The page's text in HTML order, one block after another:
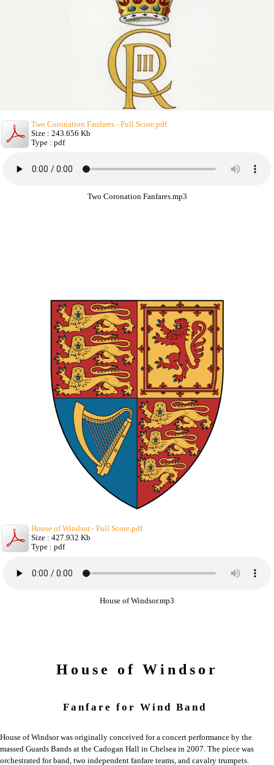
Two Coronation Fanfares - Full Score.pdf
Size : 243.656 Kb
Type : pdf
Two Coronation Fanfares.mp3
House of Windsor - Full Score.pdf
Size : 427.932 Kb
Type : pdf
House of Windsor.mp3
House of Windsor
Fanfare for Wind Band
House of Windsor was originally conceived for a concert performance by the
massed Guards Bands at the Cadogan Hall in Chelsea in 2007. The piece was
orchestrated for band, two independent fanfare teams, and cavalry trumpets.